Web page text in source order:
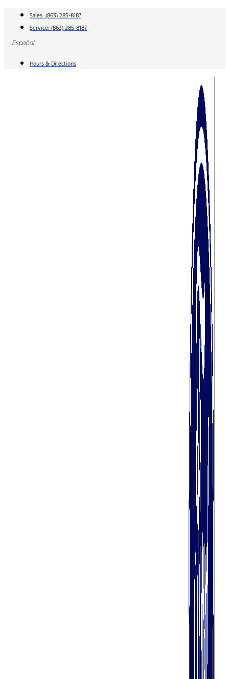
content
Sales: (863) 285-8187
Service: (863) 285-8187
Español
Hours & Directions